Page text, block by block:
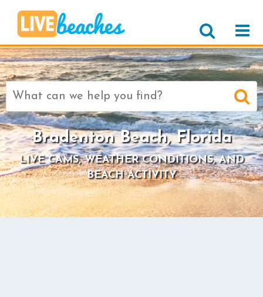
Search
for:
Bradenton Beach, Florida
LIVE CAMS, WEATHER CONDITIONS, AND
BEACH ACTIVITY